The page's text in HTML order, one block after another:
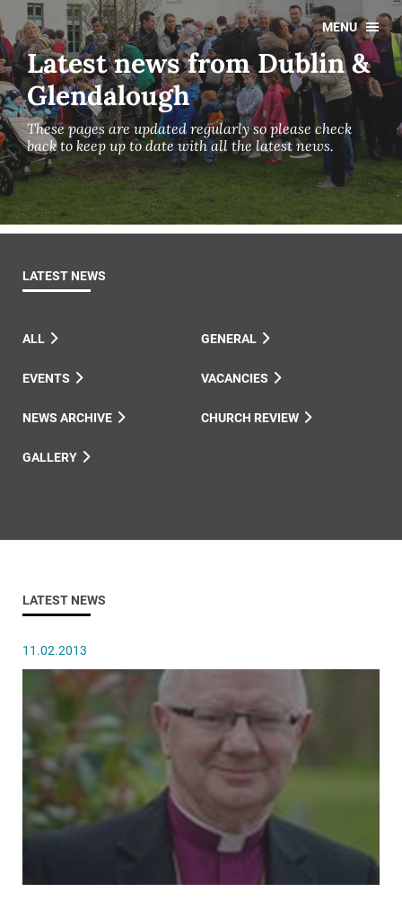
MENU
Latest news from Dublin &
Glendalough
These pages are updated regularly so please check
back to keep up to date with all the latest news.
LATEST NEWS
ALL GENERAL
EVENTS VACANCIES
NEWS ARCHIVE CHURCH REVIEW
GALLERY
LATEST NEWS
11.02.2013